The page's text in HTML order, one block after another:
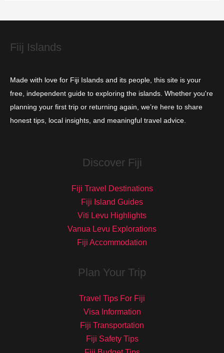
e
Fiij Islands
Made with love for Fiji Islands and its people, this site is your
free, independent guide to exploring the islands. Whether you're
planning your first trip or returning again, we’re here to share
honest tips, local insights, and meaningful travel advice.
Discover Fiji
Fiji Travel Destinations
Fiji Island Guides
Viti Levu Highlights
Vanua Levu Explorations
Fiji Accommodation
Plan Your Trip
Travel Tips For Fiji
Visa Information
Fiji Transportation
Fiji Safety Tips